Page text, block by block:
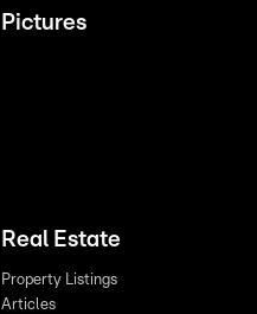
Pictures
Real Estate
Property Listings
Articles